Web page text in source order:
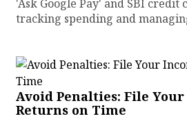
'Ask Google Pay' and SBI credit
tracking spending and
Avoid Penalties: File
Returns on Time